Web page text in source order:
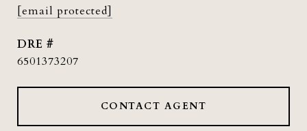
[email protected]
DRE #
6501373207
CONTACT AGENT